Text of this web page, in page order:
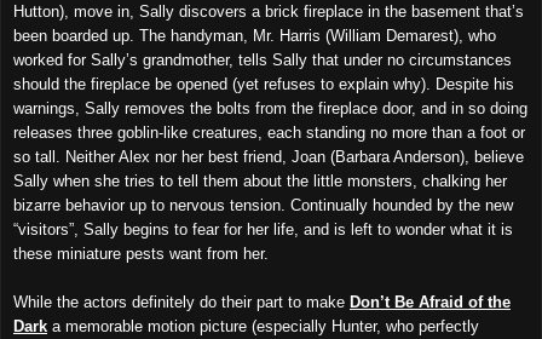
Hutton), move in, Sally discovers a brick fireplace in the basement that’s
been boarded up. The handyman, Mr. Harris (William Demarest), who
worked for Sally’s grandmother, tells Sally that under no circumstances
should the fireplace be opened (yet refuses to explain why). Despite his
warnings, Sally removes the bolts from the fireplace door, and in so doing
releases three goblin-like creatures, each standing no more than a foot or
so tall. Neither Alex nor her best friend, Joan (Barbara Anderson), believe
Sally when she tries to tell them about the little monsters, chalking her
bizarre behavior up to nervous tension. Continually hounded by the new
“visitors”, Sally begins to fear for her life, and is left to wonder what it is
these miniature pests want from her.
While the actors definitely do their part to make Don’t Be Afraid of the
Dark a memorable motion picture (especially Hunter, who perfectly